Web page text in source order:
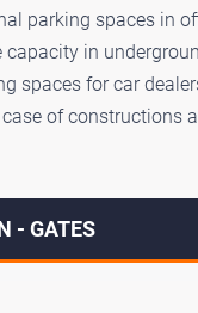
parking spaces in
capacity in
spaces for car
of constructions
- GATES